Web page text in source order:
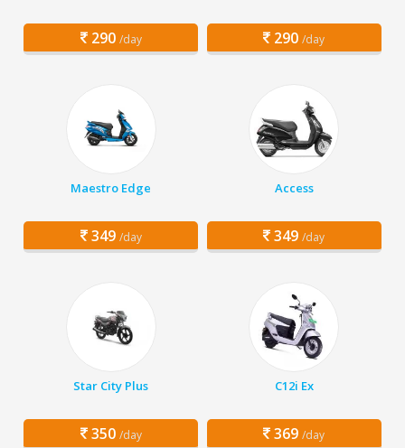
290 /day 290 /day
Maestro Edge
349 /day
Access
349 /day
Star City Plus
350 /day
C12i Ex
369 /day